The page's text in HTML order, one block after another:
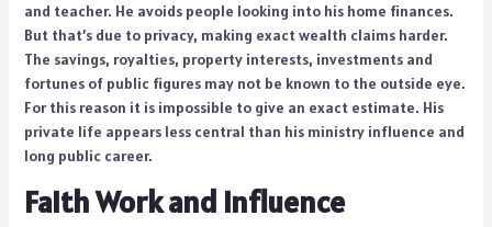
and teacher. He avoids people looking into his home finances.
But that’s due to privacy, making exact wealth claims harder.
The savings, royalties, property interests, investments and
fortunes of public figures may not be known to the outside eye.
For this reason it is impossible to give an exact estimate. His
private life appears less central than his ministry influence and
long public career.
Faith Work and Influence